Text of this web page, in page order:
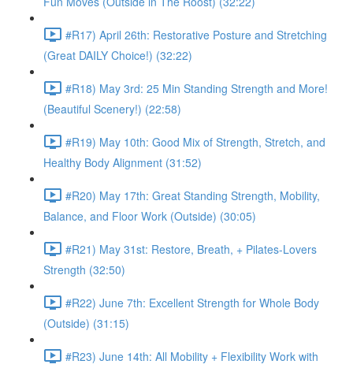
#R17) April 26th: Restorative Posture and Stretching
(Great DAILY Choice!) (32:22)
#R18) May 3rd: 25 Min Standing Strength and More!
(Beautiful Scenery!) (22:58)
#R19) May 10th: Good Mix of Strength, Stretch, and
Healthy Body Alignment (31:52)
#R20) May 17th: Great Standing Strength, Mobility,
Balance, and Floor Work (Outside) (30:05)
#R21) May 31st: Restore, Breath, + Pilates-Lovers
Strength (32:50)
#R22) June 7th: Excellent Strength for Whole Body
(Outside) (31:15)
#R23) June 14th: All Mobility + Flexibility Work with